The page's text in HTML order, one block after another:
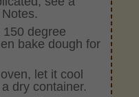
degree
bake dough for
let it cool
dry container.